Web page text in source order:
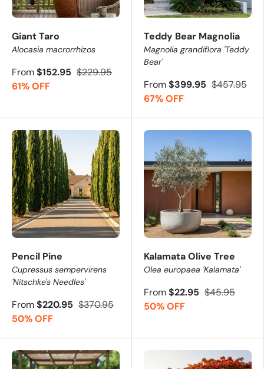
Giant Taro
Alocasia macrorrhizos
From$152.95 $229.95
61% OFF
Teddy Bear Magnolia
Magnolia grandiflora 'Teddy
Bear'
From$399.95 $457.95
67% OFF
Pencil Pine
Cupressus sempervirens
'Nitschke's Needles'
From$220.95 $370.95
50% OFF
Kalamata Olive Tree
Olea europaea 'Kalamata'
From$22.95 $45.95
50% OFF